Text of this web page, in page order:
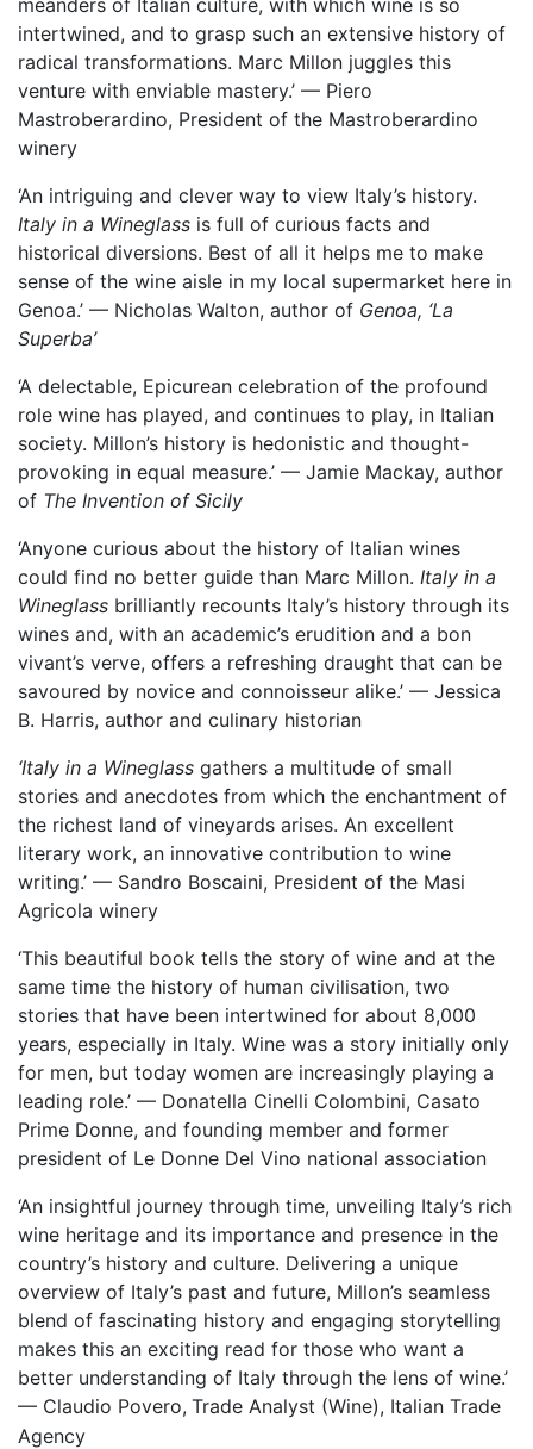
meanders of Italian culture, with which wine is so
intertwined, and to grasp such an extensive history of
radical transformations. Marc Millon juggles this
venture with enviable mastery.’ — Piero
Mastroberardino, President of the Mastroberardino
winery
‘An intriguing and clever way to view Italy’s history.
Italy in a Wineglass is full of curious facts and
historical diversions. Best of all it helps me to make
sense of the wine aisle in my local supermarket here in
Genoa.’ — Nicholas Walton, author of Genoa, ‘La
Superba’
‘A delectable, Epicurean celebration of the profound
role wine has played, and continues to play, in Italian
society. Millon’s history is hedonistic and thought-
provoking in equal measure.’ — Jamie Mackay, author
of The Invention of Sicily
‘Anyone curious about the history of Italian wines
could find no better guide than Marc Millon. Italy in a
Wineglass brilliantly recounts Italy’s history through its
wines and, with an academic’s erudition and a bon
vivant’s verve, offers a refreshing draught that can be
savoured by novice and connoisseur alike.’ — Jessica
B. Harris, author and culinary historian
‘Italy in a Wineglass gathers a multitude of small
stories and anecdotes from which the enchantment of
the richest land of vineyards arises. An excellent
literary work, an innovative contribution to wine
writing.’ — Sandro Boscaini, President of the Masi
Agricola winery
‘This beautiful book tells the story of wine and at the
same time the history of human civilisation, two
stories that have been intertwined for about 8,000
years, especially in Italy. Wine was a story initially only
for men, but today women are increasingly playing a
leading role.’ — Donatella Cinelli Colombini, Casato
Prime Donne, and founding member and former
president of Le Donne Del Vino national association
‘An insightful journey through time, unveiling Italy’s rich
wine heritage and its importance and presence in the
country’s history and culture. Delivering a unique
overview of Italy’s past and future, Millon’s seamless
blend of fascinating history and engaging storytelling
makes this an exciting read for those who want a
better understanding of Italy through the lens of wine.’
— Claudio Povero, Trade Analyst (Wine), Italian Trade
Agency